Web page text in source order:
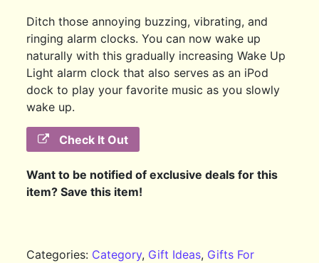
Ditch those annoying buzzing, vibrating, and
ringing alarm clocks. You can now wake up
naturally with this gradually increasing Wake Up
Light alarm clock that also serves as an iPod
dock to play your favorite music as you slowly
wake up.
Check It Out
Want to be notified of exclusive deals for this
item? Save this item!
Categories: Category, Gift Ideas, Gifts For